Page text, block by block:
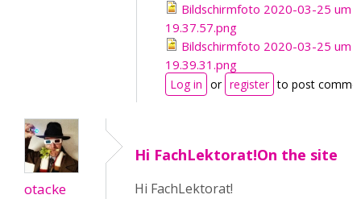
Bildschirmfoto 2020-03-25 um
19.37.57.png
Bildschirmfoto 2020-03-25 um
19.39.31.png
Log in or register to post
otacke
Hi FachLektorat!On the site
Hi FachLektorat!